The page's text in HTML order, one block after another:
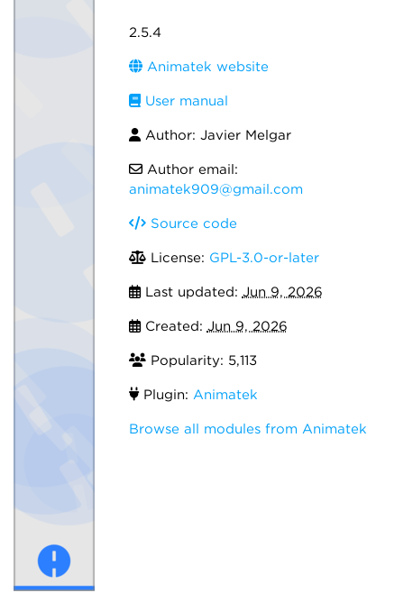
2.5.4
Animatek website
User manual
Author: Javier Melgar
Author email:
animatek909@gmail.com
Source code
License: GPL-3.0-or-later
Last updated: Jun 9, 2026
Created: Jun 9, 2026
Popularity: 5,113
Plugin: Animatek
Browse all modules from Animatek